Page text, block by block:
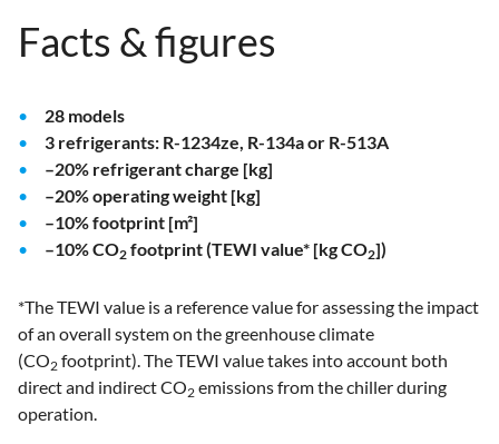
Facts & figures
28 models
3 refrigerants: R-1234ze, R-134a or R-513A
–20% refrigerant charge [kg]
–20% operating weight [kg]
–10% footprint [m²]
–10% CO2 footprint (TEWI value* [kg CO2])
*The TEWI value is a reference value for assessing the impact
of an overall system on the greenhouse climate
(CO2 footprint). The TEWI value takes into account both
direct and indirect CO2 emissions from the chiller during
operation.